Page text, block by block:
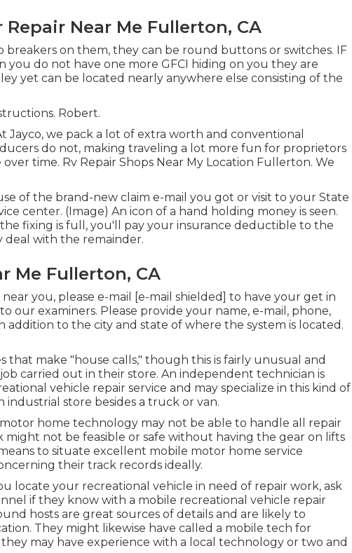
Near Me Fullerton, CA
breakers on them, they can be round buttons or switches. IF
do not have one more GFCI hiding on you they are
yet can be located nearly anywhere else consisting of the
Robert.
Jayco, we pack a lot of extra worth and conventional
do not, making traveling a lot more fun for proprietors
time. Rv Repair Shops Near My Location Fullerton. We
of the brand-new claim e-mail you got or visit to your State
center. (Image) An icon of a hand holding money is seen.
fixing is full, you'll pay your insurance deductible to the
deal with the remainder.
Me Fullerton, CA
you, please e-mail
[e-mail shielded] to have your get in
our examiners. Please provide your name, e-mail, phone,
addition to the city and state of where the system is located.
that make "house calls," though this is fairly unusual and
carried out in their store. An independent technician is
vehicle repair service and may specialize in this kind of
industrial store besides a truck or van.
home technology may not be able to handle all repair
might not be feasible or safe without having the gear on lifts
to situate excellent mobile motor home service
their track records ideally.
locate your recreational vehicle in need of repair work, ask
if they know with a mobile recreational vehicle repair
hosts are great sources of details and are likely to
They might likewise have called a mobile tech for
may have experience with a local technology or two and